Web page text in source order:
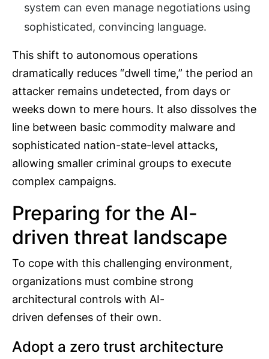
system can even manage negotiations using
sophisticated, convincing language.
This shift to autonomous operations
dramatically reduces “dwell time,” the period an
attacker remains undetected, from days or
weeks down to mere hours. It also dissolves the
line between basic commodity malware and
sophisticated nation-state-level attacks,
allowing smaller criminal groups to execute
complex campaigns.
Preparing for the AI-
driven threat landscape
To cope with this challenging environment,
organizations must combine strong
architectural controls with AI-
driven defenses of their own.
Adopt a zero trust architecture